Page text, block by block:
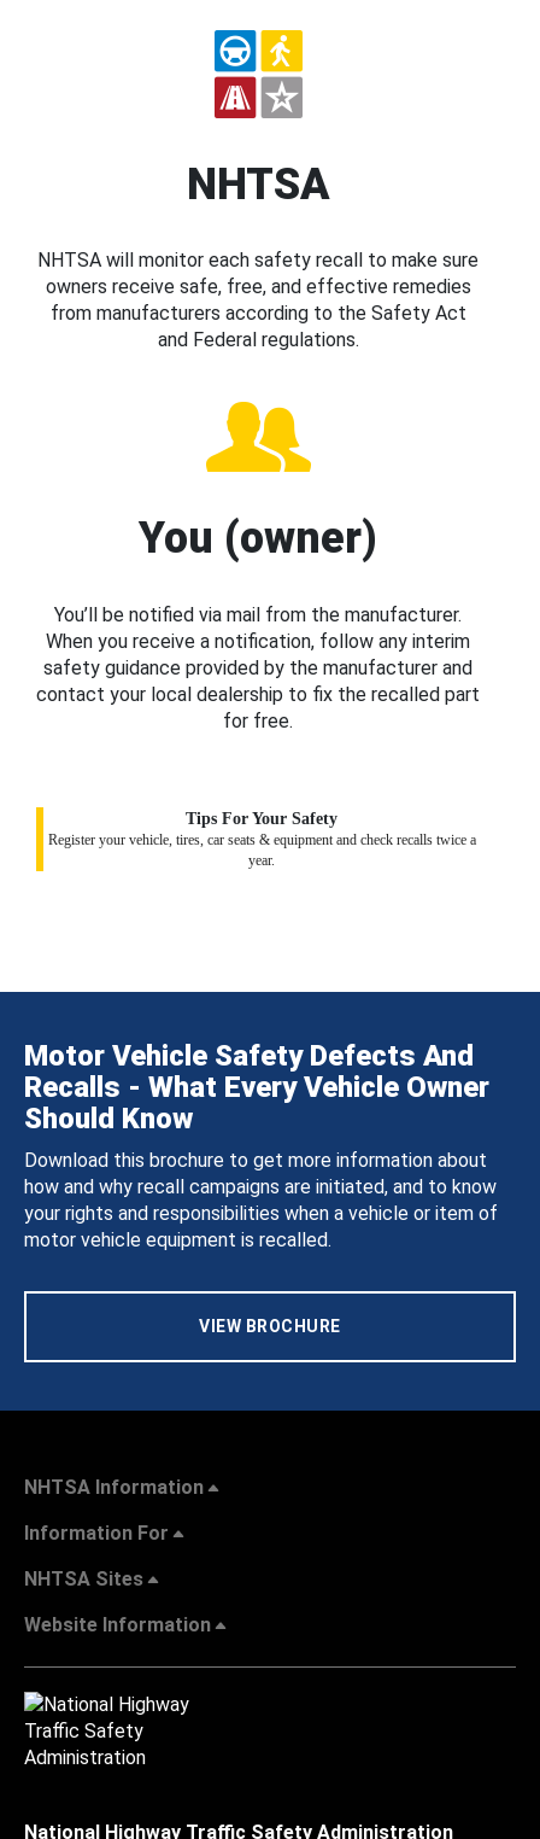
NHTSA
NHTSA will monitor each safety recall to make sure
owners receive safe, free, and effective remedies
from manufacturers according to the Safety Act
and Federal regulations.
You (owner)
You’ll be notified via mail from the manufacturer.
When you receive a notification, follow any interim
safety guidance provided by the manufacturer and
contact your local dealership to fix the recalled part
for free.
Tips For Your Safety
Register your vehicle, tires, car seats & equipment and check recalls twice a
year.
Motor Vehicle Safety Defects And
Recalls - What Every Vehicle Owner
Should Know
Download this brochure to get more information about
how and why recall campaigns are initiated, and to know
your rights and responsibilities when a vehicle or item of
motor vehicle equipment is recalled.
VIEW BROCHURE
NHTSA Information
Information For
NHTSA Sites
Website Information
National Highway Traffic Safety Administration